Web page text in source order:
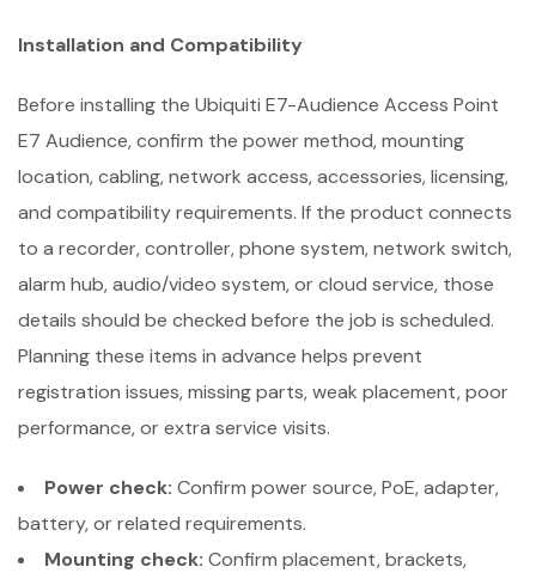
Installation and Compatibility
Before installing the Ubiquiti E7-Audience Access Point
E7 Audience, confirm the power method, mounting
location, cabling, network access, accessories, licensing,
and compatibility requirements. If the product connects
to a recorder, controller, phone system, network switch,
alarm hub, audio/video system, or cloud service, those
details should be checked before the job is scheduled.
Planning these items in advance helps prevent
registration issues, missing parts, weak placement, poor
performance, or extra service visits.
Power check: Confirm power source, PoE, adapter,
battery, or related requirements.
Mounting check: Confirm placement, brackets,